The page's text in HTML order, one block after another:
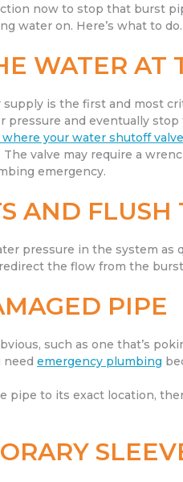
now to stop that burst
water on. Here’s what to do.
WATER AT
is the first and most
pressure and eventually stop
your water shutoff
valve may require a
emergency.
AND FLUSH
pressure in the system as
the flow from the
PIPE
such as one that’s
needemergency plumbing
pipe to its exact location,